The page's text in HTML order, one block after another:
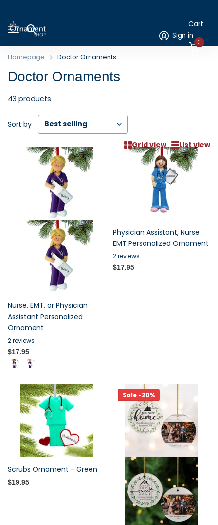
Sign in
Cart
0
Homepage Doctor Ornaments
Doctor Ornaments
43 products
Grid view List view
Sort by
Nurse, EMT, or Physician
Assistant Personalized
Ornament
2reviews
$17.95
Physician Assistant, Nurse,
EMT Personalized Ornament
2reviews
$17.95
Scrubs Ornament - Green
$19.95
Sale -20%